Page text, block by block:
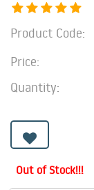
Product Code:
Price:
Quantity:
Out of Stock!!!